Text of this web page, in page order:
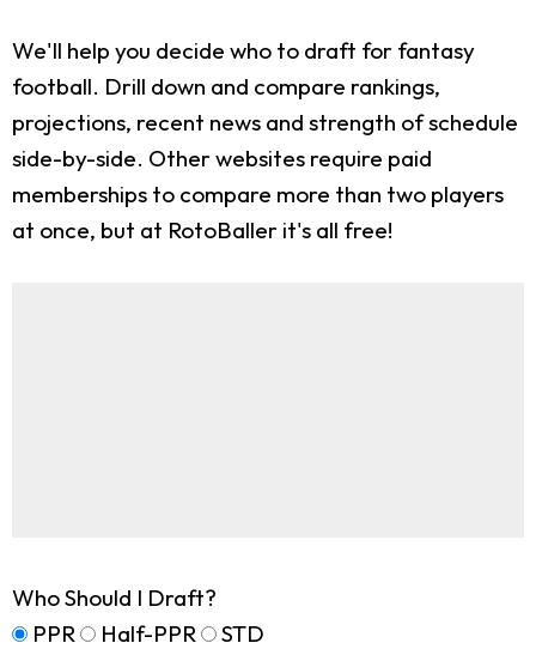
We'll help you decide who to draft for fantasy
football. Drill down and compare rankings,
projections, recent news and strength of schedule
side-by-side. Other websites require paid
memberships to compare more than two players
at once, but at RotoBaller it's all free!
Who Should I Draft?
PPR
Half-PPR STD